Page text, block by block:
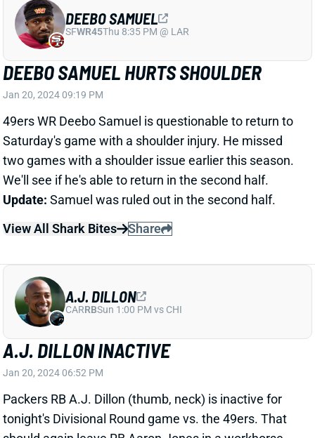
Jan 20, 2024 09:19 PM
49ers WR Deebo Samuel is questionable to return to
Saturday's game with a shoulder injury. He missed
two games with a shoulder issue earlier this season.
We'll see if he's able to return in the second half.
Update:Samuel was ruled out in the second half.
View All Shark Bites
Share
A.J. DILLON INACTIVE
Jan 20, 2024 06:52 PM
Packers RB A.J. Dillon (thumb, neck) is inactive for
tonight's Divisional Round game vs. the 49ers. That
should again leave RB Aaron Jones in a workhorse
role. He's totaled 84 carries and 10 targets over his
last four games.
Related Players|Aaron Jones
CARRBSun 1:00 PM vs CHI